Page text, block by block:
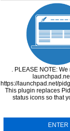
. PLEASE NOTE:
https://launchpad.net/
This plugin replaces
status icons so that
ENTER